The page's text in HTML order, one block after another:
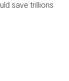
save trillions